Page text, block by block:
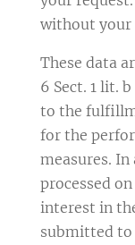
without your
These data
6 Sect. 1 lit.
to the
for the
measures. In
processed
interest in
submitted to